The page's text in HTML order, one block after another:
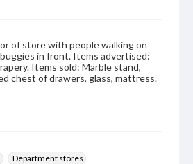
of store with people walking on
in front. Items advertised:
Items sold: Marble stand,
chest of drawers, glass, mattress.
Department stores